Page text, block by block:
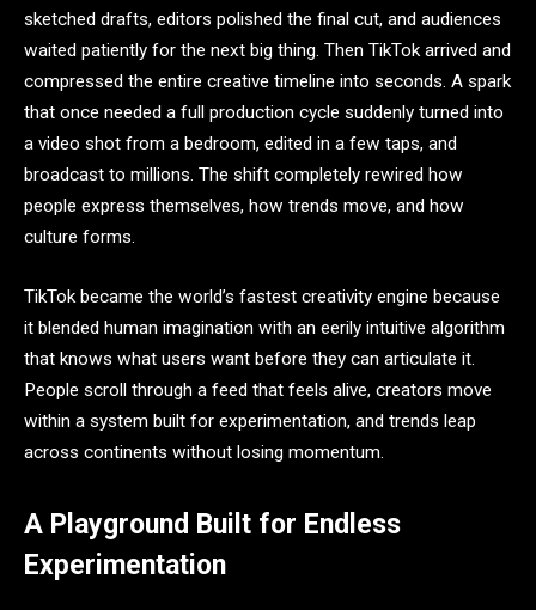
sketched drafts, editors polished the final cut, and audiences
waited patiently for the next big thing. Then TikTok arrived and
compressed the entire creative timeline into seconds. A spark
that once needed a full production cycle suddenly turned into
a video shot from a bedroom, edited in a few taps, and
broadcast to millions. The shift completely rewired how
people express themselves, how trends move, and how
culture forms.
TikTok became the world’s fastest creativity engine because
it blended human imagination with an eerily intuitive algorithm
that knows what users want before they can articulate it.
People scroll through a feed that feels alive, creators move
within a system built for experimentation, and trends leap
across continents without losing momentum.
A Playground Built for Endless
Experimentation